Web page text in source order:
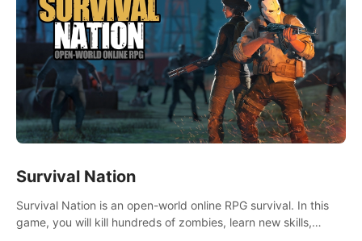
Survival Nation
Survival Nation is an open-world online RPG survival. In this
game, you will kill hundreds of zombies, learn new skills,